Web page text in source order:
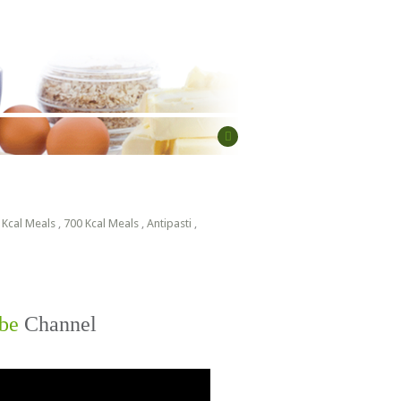
Kcal Meals , 700 Kcal Meals , Antipasti ,
Channel